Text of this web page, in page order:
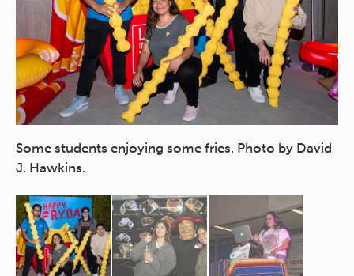
Some students enjoying some fries. Photo by David
J. Hawkins.